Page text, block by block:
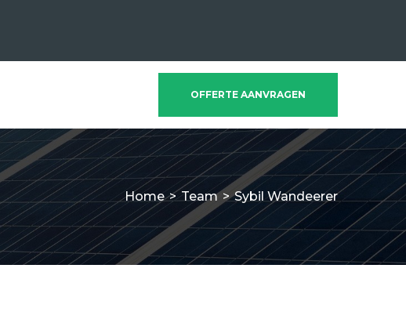
OFFERTE AANVRAGEN
Home > Team > Sybil Wandeerer